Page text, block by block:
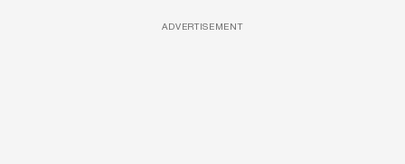
ADVERTISEMENT